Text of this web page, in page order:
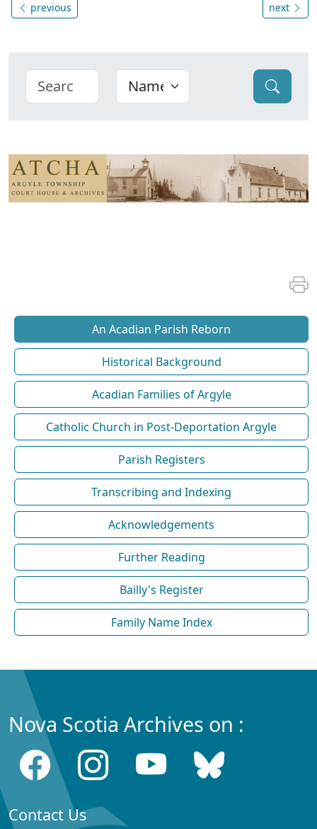
previous next
An Acadian Parish Reborn
Historical Background
Acadian Families of Argyle
Catholic Church in Post-Deportation Argyle
Parish Registers
Transcribing and Indexing
Acknowledgements
Further Reading
Bailly's Register
Family Name Index
Nova Scotia Archives on :
Contact Us